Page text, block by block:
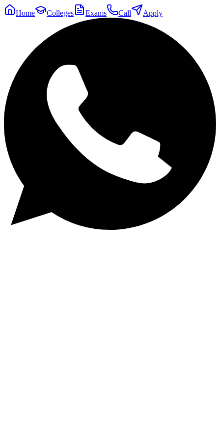
Home Colleges Exams Call Apply